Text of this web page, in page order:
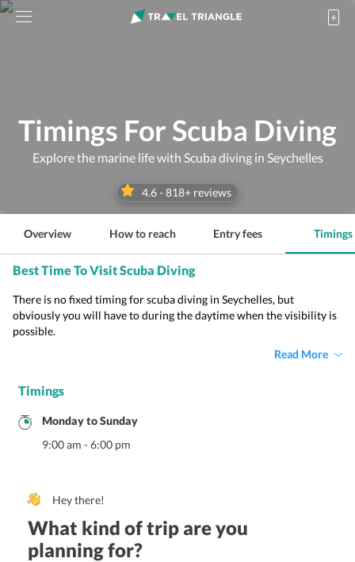
Timings For Scuba Diving
Explore the marine life with Scuba diving in Seychelles
4.6- 818+ reviews
Overview How to reach Entry fees Timings
Best Time To Visit Scuba Diving
There is no fixed timing for scuba diving in Seychelles, but
obviously you will have to during the daytime when the visibility is
possible.
Read More
Timings
MondaytoSunday
9:00 am - 6:00 pm
Hey there!
What kind of trip are you
planning for?